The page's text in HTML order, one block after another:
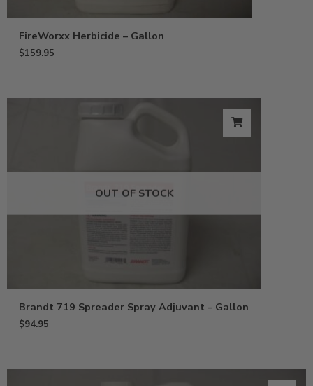
FireWorxx Herbicide – Gallon
$159.95
OUT OF STOCK
Brandt 719 Spreader Spray Adjuvant – Gallon
$94.95